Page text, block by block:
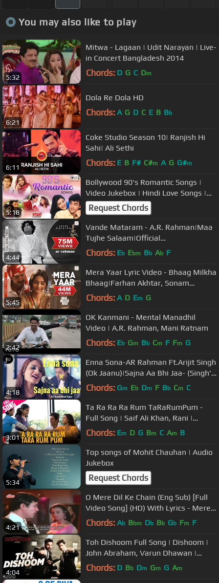
You may also like to play
5:32
Mitwa - Lagaan | Udit Narayan | Live-
in Concert Bangladesh 2014
Chords: D G C Dm
6:21
Dola Re Dola HD
Chords: A G D C E B Bb
6:11
Coke Studio Season 10| Ranjish Hi
Sahi| Ali Sethi
Chords: E B F# C#m A G G#m
5:18
Bollywood 90's Romantic Songs |
Video Jukebox | Hindi Love Songs |
Tips Official | 90's Hits
Request Chords
4:44
Vande Mataram - A.R. Rahman|Maa
Tujhe Salaam|Official
Video|Mehboob|Bharat Bala
Chords: Eb Ebm Bb Ab F
5:45
Mera Yaar Lyric Video - Bhaag Milkha
Bhaag|Farhan Akhtar, Sonam
Kapoor|Javed Bashir
Chords: A D Em G
2:42
OK Kanmani - Mental Manadhil
Video | A.R. Rahman, Mani Ratnam
Chords: Eb Gm Bb Cm F Fm G
4:18
Enna Sona-AR Rahman Ft.Arijit Singh
(Ok Jaanu)|Sajna Aa Bhi Jaa- (Singh's
Unplugged- Mashup Cover)
Chords: Gm Eb Dm F Bb Cm C
3:01
Ta Ra Ra Ra Rum TaRaRumPum -
Full Song | Saif Ali Khan, Rani |
Shreya Ghoshal | Vishal & Shekhar
Chords: Em D G Bm C Am B
5:34
Top songs of Mohit Chauhan | Audio
Jukebox
Request Chords
4:21
O Mere Dil Ke Chain (Eng Sub) [Full
Video Song] (HD) With Lyrics - Mere
Jeevan Saathi
Chords: Ab Bbm Db Bb Gb Fm F
4:04
Toh Dishoom Full Song | Dishoom |
John Abraham, Varun Dhawan |
Pritam, Raftaar, Shahid Mallya
Chords: D Bb Dm Gm G Am